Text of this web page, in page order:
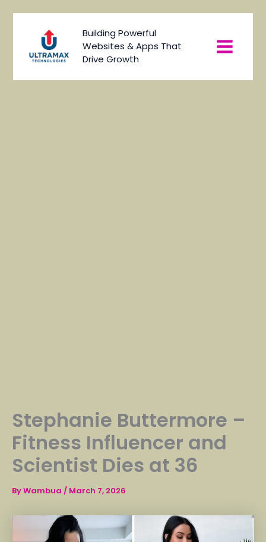
Building Powerful
Websites & Apps That
Drive Growth
Menu
Stephanie Buttermore –
Fitness Influencer and
Scientist Dies at 36
ByWambua / March 7, 2026